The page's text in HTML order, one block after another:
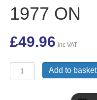
1977 ON
£49.96 inc VAT
MGB
Add to basket